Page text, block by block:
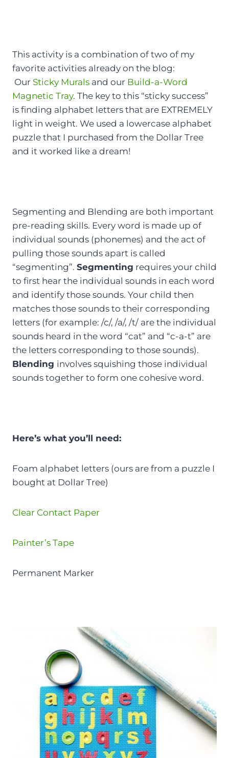
This activity is a combination of two of my
favorite activities already on the blog:
Our Sticky Murals and our Build-a-Word
Magnetic Tray. The key to this “sticky success”
is finding alphabet letters that are EXTREMELY
light in weight. We used a lowercase alphabet
puzzle that I purchased from the Dollar Tree
and it worked like a dream!
Segmenting and Blending are both important
pre-reading skills. Every word is made up of
individual sounds (phonemes) and the act of
pulling those sounds apart is called
“segmenting”. Segmenting requires your child
to first hear the individual sounds in each word
and identify those sounds. Your child then
matches those sounds to their corresponding
letters (for example: /c/, /a/, /t/ are the individual
sounds heard in the word “cat” and “c-a-t” are
the letters corresponding to those sounds).
Blending involves squishing those individual
sounds together to form one cohesive word.
Here’s what you’ll need:
Foam alphabet letters (ours are from a puzzle I
bought at Dollar Tree)
Clear Contact Paper
Painter’s Tape
Permanent Marker